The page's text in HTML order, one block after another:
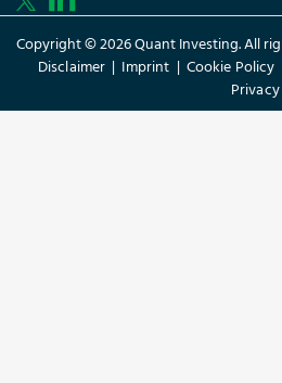
Copyright © 2026 Quant Investing. All
Disclaimer | Imprint | Cookie Policy